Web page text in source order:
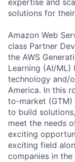
expertise and
solutions for
Amazon Web
class Partner
the AWS
Learning (AI/ML)
technology and/
America. In this
to-market (GTM)
to build
meet the needs
exciting
exciting field
companies in the